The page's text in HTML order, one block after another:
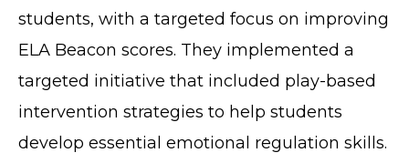
students, with a targeted focus on improving
ELA Beacon scores. They implemented a
targeted initiative that included play-based
intervention strategies to help students
develop essential emotional regulation skills.